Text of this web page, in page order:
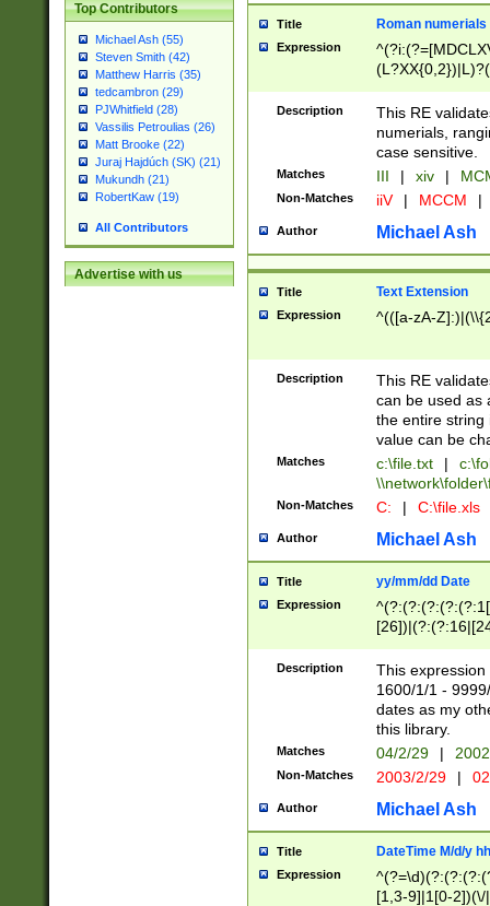
Top Contributors
Michael Ash (55)
Steven Smith (42)
Matthew Harris (35)
tedcambron (29)
PJWhitfield (28)
Vassilis Petroulias (26)
Matt Brooke (22)
Juraj Hajdúch (SK) (21)
Mukundh (21)
RobertKaw (19)
All Contributors
Advertise with us
Title Roman numerials
Expression
Description
This RE
numerials,
case sensitive.
Matches III | xiv |
Non-Matches iiV | MCCM |
Author Michael Ash
Title Text Extension
Expression ^(([a-zA-
Description
This RE
can be used as
the entire string
value can be
Matches c:\file.txt |
Non-Matches C: | C:\file.xls
Author Michael Ash
Title yy/mm/dd Date
Expression
(?:0?[1-
Description
This
1600/1/1 -
dates as my
this library.
Matches 04/2/29 |
Non-Matches 2003/2/29 |
Author Michael Ash
Title DateTime M/d/y
Expression
[1,3-9]|1[0-